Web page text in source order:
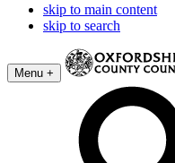
skip to main content
skip to search
Menu +